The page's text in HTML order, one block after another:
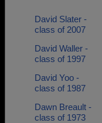
David Slater -
class of 2007
David Waller -
class of 1997
David Yoo -
class of 1987
Dawn Breault -
class of 1973